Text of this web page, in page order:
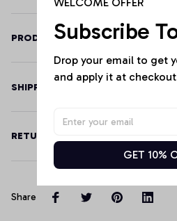
PRODUCT DETAILS
SHIPPING
RETURN & WARRANTY
Share
Subscribe
Drop your email to get
and apply it at
GET 10%